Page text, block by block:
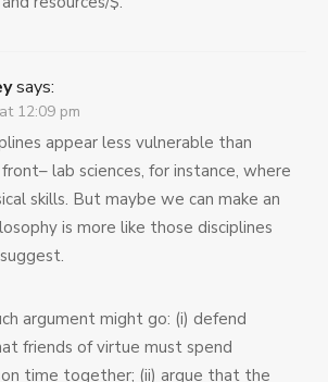
says:
12:09 pm
appear less vulnerable than
lab sciences, for instance, where
skills. But maybe we can make an
is more like those disciplines
argument might go: (i) defend
friends of virtue must spend
time together; (ii) argue that the